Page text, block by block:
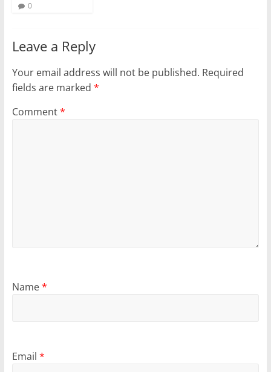
0
Leave a Reply
Your email address will not be published. Required
fields are marked *
Comment*
Name*
Email *